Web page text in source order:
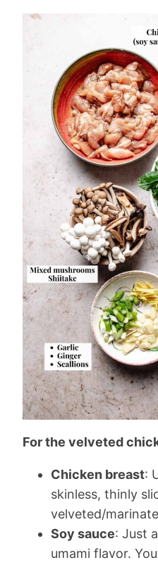
For the velveted
Chicken breast:
skinless, thinly
velveted/
Soy sauce: Just
umami flavor.